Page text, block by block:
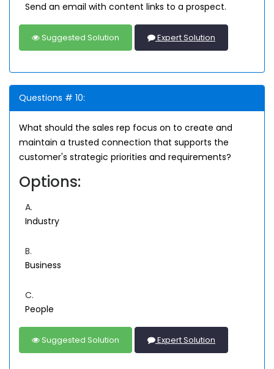
Send an email with content links to a prospect.
Suggested Solution Expert Solution
Questions # 10:
What should the sales rep focus on to create and
maintain a trusted connection that supports the
customer's strategic priorities and requirements?
Options:
A.
Industry
B.
Business
C.
People
Suggested Solution Expert Solution